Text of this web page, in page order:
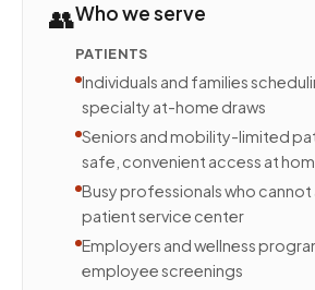
👥Who we serve
PATIENTS
Individuals and families
specialty at-home draws
Seniors and mobility-limited
safe, convenient access at
Busy professionals who cannot
patient service center
Employers and wellness
employee screenings